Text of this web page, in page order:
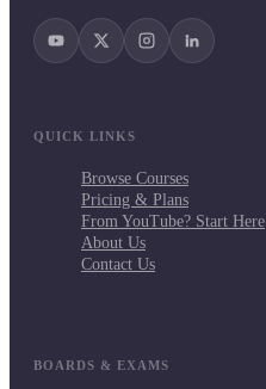
QUICK LINKS
Browse Courses
Pricing & Plans
From YouTube? Start Here
About Us
Contact Us
BOARDS & EXAMS